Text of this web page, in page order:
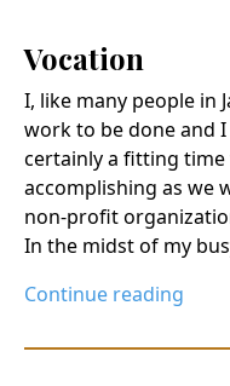
Vocation
I, like many people in
work to be done and
certainly a fitting
accomplishing as we
non-profit
In the midst of my
Continue reading